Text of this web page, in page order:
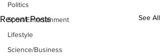
Politics
Sport/Entertainment
Lifestyle
Science/Business
Recent Posts See All